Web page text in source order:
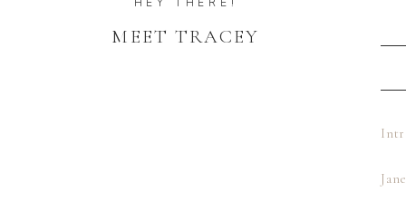
MEET TRACEY